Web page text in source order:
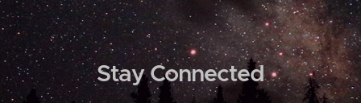
Stay Connected